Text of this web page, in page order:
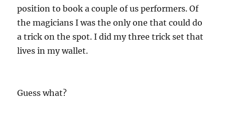
position to book a couple of us performers. Of
the magicians I was the only one that could do
a trick on the spot. I did my three trick set that
lives in my wallet.
Guess what?